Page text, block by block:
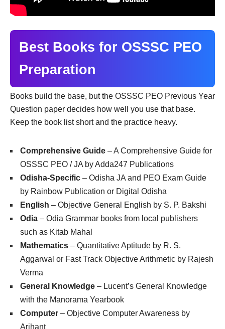
Best Books for OSSSC PEO
Preparation
Books build the base, but the OSSSC PEO Previous Year
Question paper decides how well you use that base.
Keep the book list short and the practice heavy.
Comprehensive Guide – A Comprehensive Guide for
OSSSC PEO / JA by Adda247 Publications
Odisha-Specific – Odisha JA and PEO Exam Guide
by Rainbow Publication or Digital Odisha
English – Objective General English by S. P. Bakshi
Odia – Odia Grammar books from local publishers
such as Kitab Mahal
Mathematics – Quantitative Aptitude by R. S.
Aggarwal or Fast Track Objective Arithmetic by Rajesh
Verma
General Knowledge – Lucent’s General Knowledge
with the Manorama Yearbook
Computer – Objective Computer Awareness by
Arihant